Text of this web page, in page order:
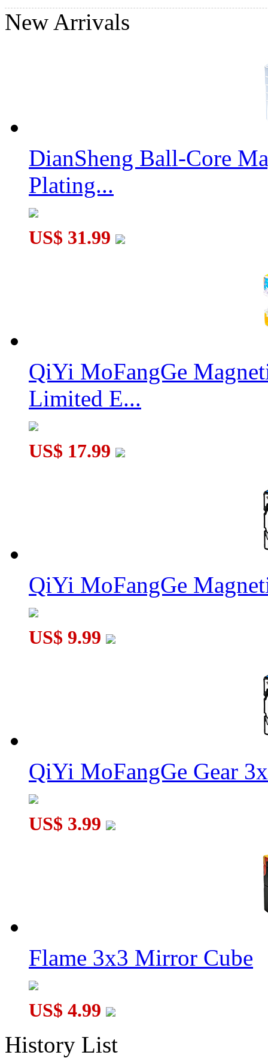
New Arrivals
DianSheng Ball-Core
Plating...
US$ 31.99
QiYi MoFangGe
Limited E...
US$ 17.99
QiYi MoFangGe
US$ 9.99
QiYi MoFangGe Gear
US$ 3.99
Flame 3x3 Mirror Cube
US$ 4.99
History List